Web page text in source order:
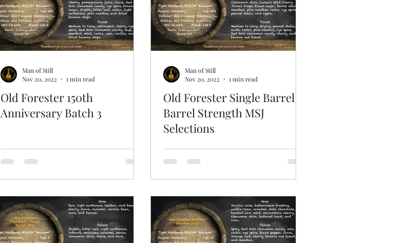
Old Forester 150th
Anniversary Batch 3
Man of Still
Nov 20, 2022
1 min read
Old Forester Single Barrel
Barrel Strength MSJ
Selections
Man of Still
Nov 20, 2022
1 min read